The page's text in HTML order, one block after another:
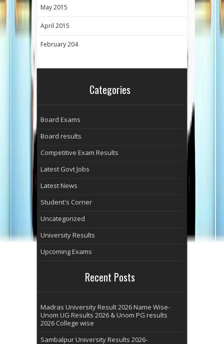
May 2015
April 2015
February 204
Categories
Board Exams
Board results
Competitive Exam Results
Latest Govt Jobs
Latest News
Student's Corner
Uncategorized
University Results
Upcoming Exams
Recent Posts
Madras University Result 2026 Name Wise-
Unom UG Results 2026 & Unom PG results
2026 College wise
Sambalpur University Results 2026-